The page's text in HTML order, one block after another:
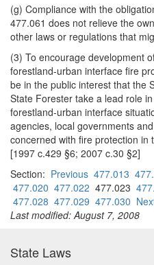
(g) Compliance with the
477.061 does not relieve the
other laws or regulations that
(3) To encourage development
forestland-urban interface fire
be in the public interest that the
State Forester take a lead role
forestland-urban interface
agencies, local governments
concerned with fire protection in
[1997 c.429 §6; 2007 c.30 §2]
Section: Previous 477.013
477.020 477.022 477.023
477.028 477.029 477.030
Last modified: August 7, 2008
State Laws